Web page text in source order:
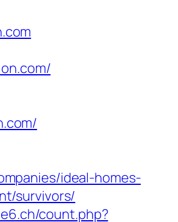
ideal-homes-
survivors/
count.php?